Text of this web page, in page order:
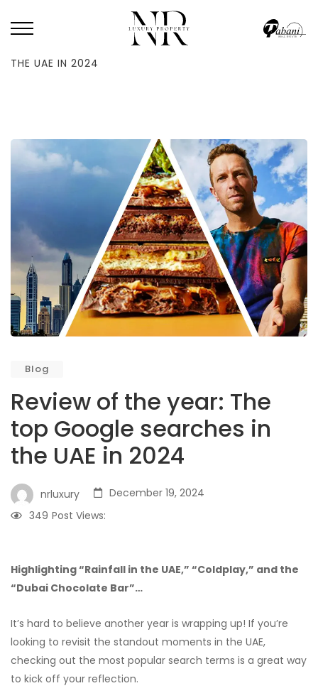
HOME
REVIEW OF THE YEAR: THE TOP GOOGLE SEARCHES IN
THE UAE IN 2024
Blog
Review of the year: The
top Google searches in
the UAE in 2024
nrluxury
December 19, 2024
Post Views:
349
Highlighting “Rainfall in the UAE,” “Coldplay,” and the
“Dubai Chocolate Bar”…
It’s hard to believe another year is wrapping up! If you’re
looking to revisit the standout moments in the UAE,
checking out the most popular search terms is a great way
to kick off your reflection.